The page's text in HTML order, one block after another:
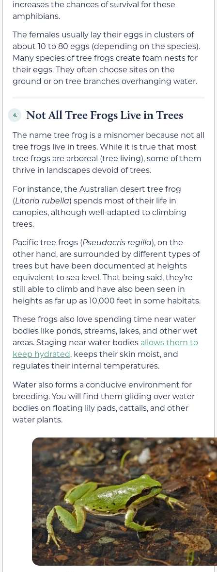
increases the chances of survival for these
amphibians.
The females usually lay their eggs in clusters of
about 10 to 80 eggs (depending on the species).
Many species of tree frogs create foam nests for
their eggs. They often choose sites on the
ground or on tree branches overhanging water.
4. Not All Tree Frogs Live in Trees
The name tree frog is a misnomer because not all
tree frogs live in trees. While it is true that most
tree frogs are arboreal (tree living), some of them
thrive in landscapes devoid of trees.
For instance, the Australian desert tree frog
(Litoria rubella) spends most of their life in
canopies, although well-adapted to climbing
trees.
Pacific tree frogs (Pseudacris regilla), on the
other hand, are surrounded by different types of
trees but have been documented at heights
equivalent to sea level. That being said, they’re
still able to climb and have also been seen in
heights as far up as 10,000 feet in some habitats.
These frogs also love spending time near water
bodies like ponds, streams, lakes, and other wet
areas. Staging near water bodies allows them to
keep hydrated, keeps their skin moist, and
regulates their internal temperatures.
Water also forms a conducive environment for
breeding. You will find them gliding over water
bodies on floating lily pads, cattails, and other
water plants.